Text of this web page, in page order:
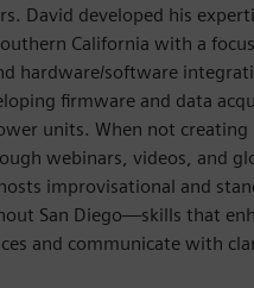
David developed his
California with a
hardware/software
firmware and data
units. When not
webinars, videos, and
improvisational and
San Diego—skills that
and communicate with